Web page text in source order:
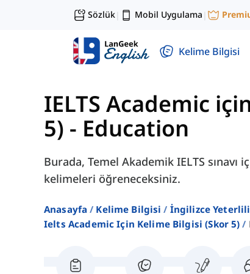
Sözlük| Mobil Uygulama |
Kelime Bilgisi
IELTS Academic
5) - Education
Burada, Temel Akademik IELTS
kelimeleri öğreneceksiniz.
Anasayfa Kelime Bilgisi
İngilizce
Ielts Academic Için Kelime Bilgisi (skor 5)